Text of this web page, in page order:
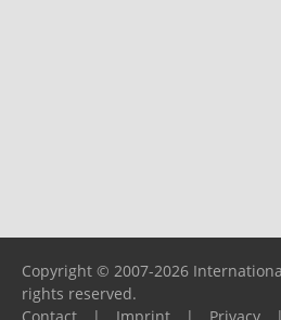
Copyright © 2007-2026
rights reserved.